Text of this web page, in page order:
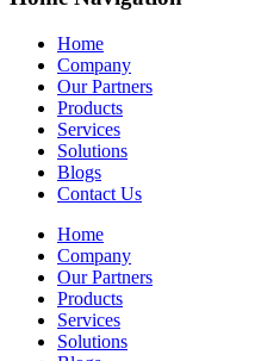
Home
Company
Our Partners
Products
Services
Solutions
Blogs
Contact Us
Home
Company
Our Partners
Products
Services
Solutions